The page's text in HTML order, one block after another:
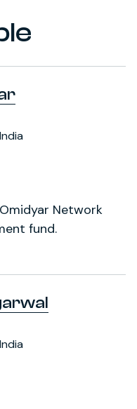
Network
fund.
(formerly
Profile